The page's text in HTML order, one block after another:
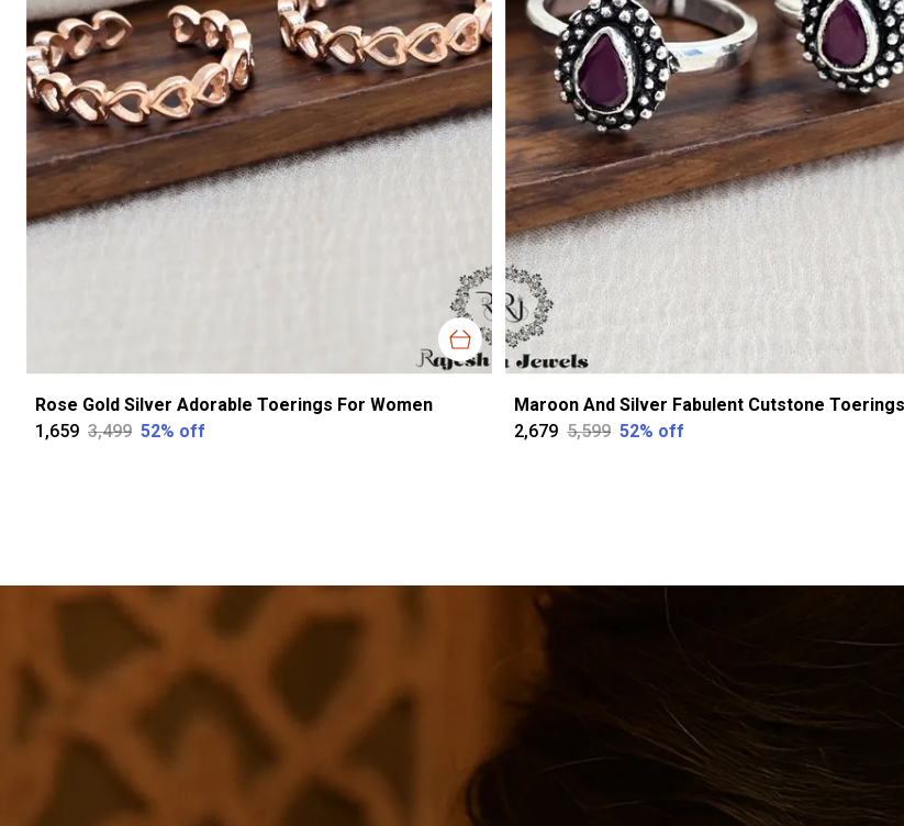
Rose Gold Silver Adorable Toerings For Women
₹1,659 ₹3,499 52% off
₹2,679 ₹5,599 52% off